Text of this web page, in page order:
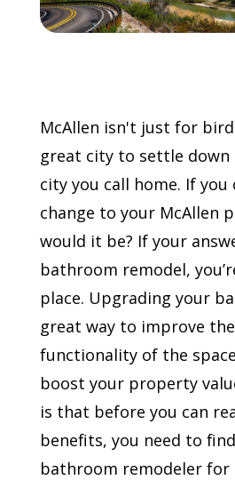
McAllen isn't just for
great city to settle down
city you call home. If you
change to your McAllen
would it be? If your
bathroom remodel,
place. Upgrading your
great way to improve
functionality of the
boost your property
is that before you can
benefits, you need to
bathroom remodeler for